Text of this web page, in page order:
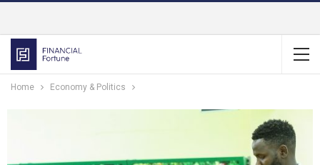
Home Economy & Politics